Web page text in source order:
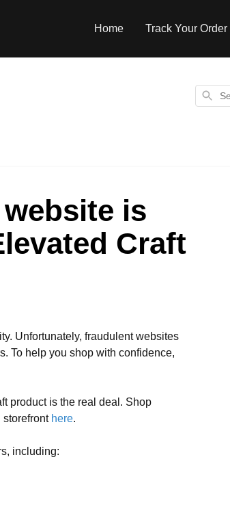
Home Track Your Order
Search
is
Craft
Unfortunately, fraudulent websites
To help you shop with confidence,
product is the real deal. Shop
storefront here.
including: